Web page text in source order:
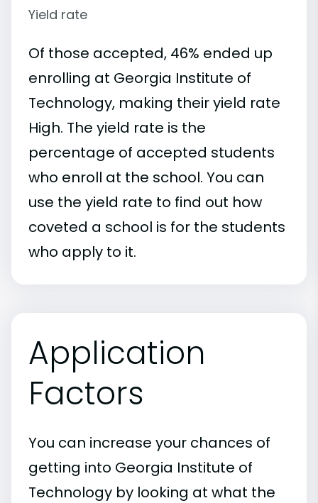
Yield rate
Of those accepted, 46% ended up
enrolling at Georgia Institute of
Technology, making their yield rate
High. The yield rate is the
percentage of accepted students
who enroll at the school. You can
use the yield rate to find out how
coveted a school is for the students
who apply to it.
Application
Factors
You can increase your chances of
getting into Georgia Institute of
Technology by looking at what the